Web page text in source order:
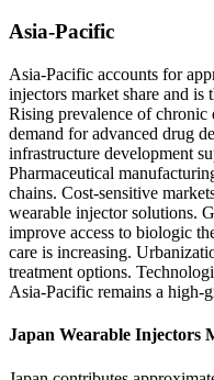
Asia-Pacific
Asia-Pacific accounts for
injectors market share and is
Rising prevalence of chronic
demand for advanced drug
infrastructure development
Pharmaceutical
chains. Cost-sensitive
wearable injector solutions.
improve access to biologic
care is increasing.
treatment options.
Asia-Pacific remains a high-
Japan Wearable Injectors